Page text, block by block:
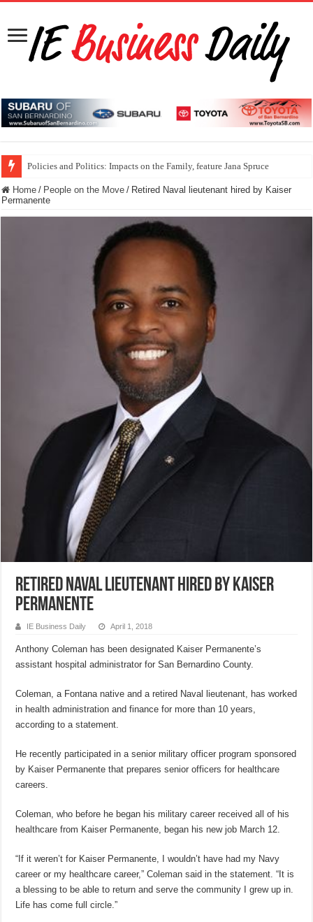
Policies and Politics: Impacts on the Family, feature Jana Spruce
Home / People on the Move / Retired Naval lieutenant hired by Kaiser
Permanente
Retired Naval lieutenant hired by Kaiser
Permanente
IE Business Daily April 1, 2018
Anthony Coleman has been designated Kaiser Permanente’s
assistant hospital administrator for San Bernardino County.
Coleman, a Fontana native and a retired Naval lieutenant, has worked
in health administration and finance for more than 10 years,
according to a statement.
He recently participated in a senior military officer program sponsored
by Kaiser Permanente that prepares senior officers for healthcare
careers.
Coleman, who before he began his military career received all of his
healthcare from Kaiser Permanente, began his new job March 12.
“If it weren’t for Kaiser Permanente, I wouldn’t have had my Navy
career or my healthcare career,” Coleman said in the statement. “It is
a blessing to be able to return and serve the community I grew up in.
Life has come full circle.”